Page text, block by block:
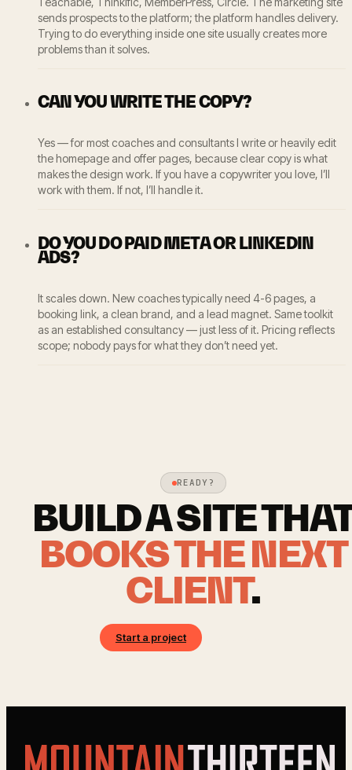
sends prospects to the platform; the platform handles delivery.
Trying to do everything inside one site usually creates more
problems than it solves.
CAN YOU WRITE THE COPY?
Yes — for most coaches and consultants I write or heavily edit
the homepage and offer pages, because clear copy is what
makes the design work. If you have a copywriter you love, I’ll
work with them. If not, I’ll handle it.
DO YOU DO PAID META OR LINKEDIN
ADS?
It scales down. New coaches typically need 4-6 pages, a
booking link, a clean brand, and a lead magnet. Same toolkit
as an established consultancy — just less of it. Pricing reflects
scope; nobody pays for what they don’t need yet.
READY?
BUILD A SITE
BOOKS THE NEXT
CLIENT.
Start a project